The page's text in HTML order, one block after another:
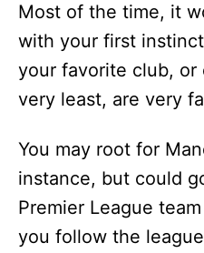
Most of the time, it
with your first
your favorite club,
very least, are very
You may root for
instance, but could
Premier League
you follow the